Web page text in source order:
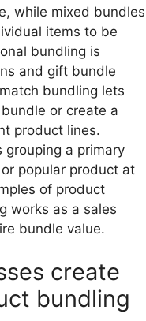
while mixed bundles
items to be
bundling is
and gift bundle
bundling lets
or create a
product lines.
grouping a primary
popular product at
of product
works as a sales
bundle value.
create
bundling